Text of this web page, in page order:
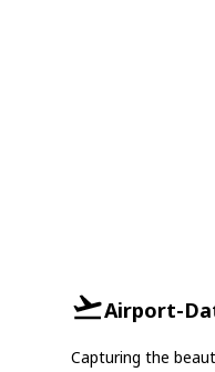
Airport-
Capturing the